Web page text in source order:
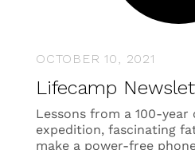
OCTOBER 10, 2021
Lifecamp
Lessons from a 100-year
expedition, fascinating
make a power-free